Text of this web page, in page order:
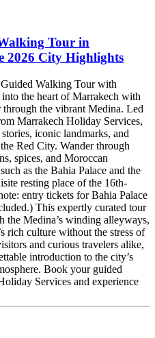
Tour in
2026 City Highlights
Walking Tour with
the heart of Marrakech with
the vibrant Medina. Led
Marrakech Holiday Services,
iconic landmarks, and
Red City. Wander through
spices, and Moroccan
as the Bahia Palace and the
resting place of the 16th-
entry tickets for Bahia Palace
This expertly curated tour
the Medina’s winding alleyways,
rich culture without the stress of
and curious travelers alike,
introduction to the city’s
Book your guided
Services and experience